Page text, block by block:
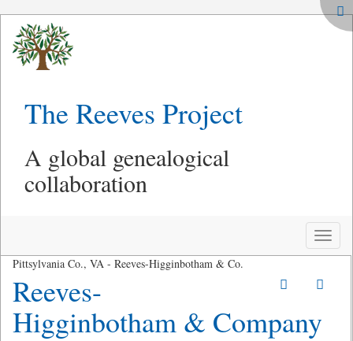
The Reeves Project
A global genealogical
collaboration
Toggle
Pittsylvania Co., VA - Reeves-Higginbotham & Co.
Reeves-
Higginbotham & Company